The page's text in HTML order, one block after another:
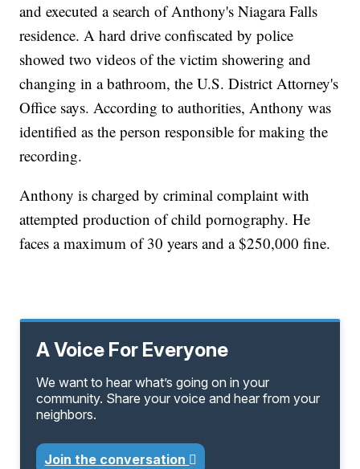
and executed a search of Anthony's Niagara Falls
residence. A hard drive confiscated by police
showed two videos of the victim showering and
changing in a bathroom, the U.S. District Attorney's
Office says. According to authorities, Anthony was
identified as the person responsible for making the
recording.
Anthony is charged by criminal complaint with
attempted production of child pornography. He
faces a maximum of 30 years and a $250,000 fine.
A Voice For Everyone
We want to hear what’s going on in your
community. Share your voice and hear from your
neighbors.
Join the conversation